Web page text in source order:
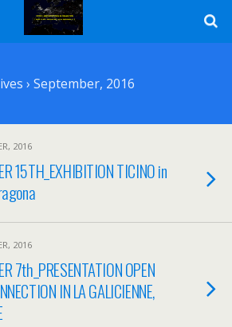
› September, 2016
2016
15TH_EXHIBITION TICINO in
2016
7th_PRESENTATION OPEN
IN LA GALICIENNE,